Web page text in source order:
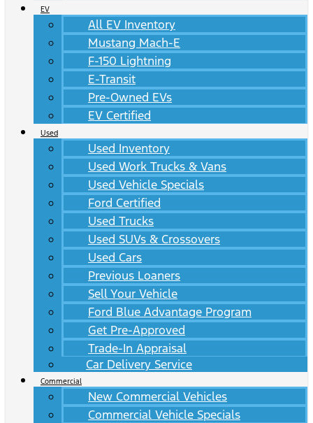
EV
All EV Inventory
Mustang Mach-E
F-150 Lightning
E-Transit
Pre-Owned EVs
EV Certified
Used
Used Inventory
Used Work Trucks & Vans
Used Vehicle Specials
Ford Certified
Used Trucks
Used SUVs & Crossovers
Used Cars
Previous Loaners
Sell Your Vehicle
Ford Blue Advantage Program
Get Pre-Approved
Trade-In Appraisal
Car Delivery Service
Commercial
New Commercial Vehicles
Commercial Vehicle Specials